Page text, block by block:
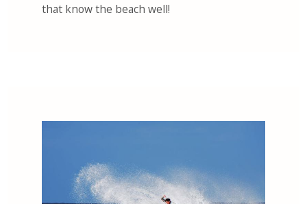
that know the beach well!